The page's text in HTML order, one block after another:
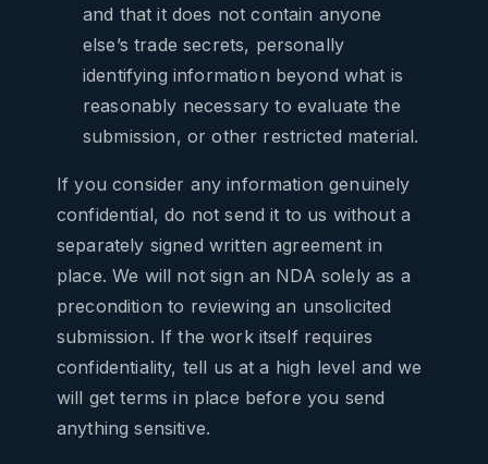
and that it does not contain anyone
else’s trade secrets, personally
identifying information beyond what is
reasonably necessary to evaluate the
submission, or other restricted material.
If you consider any information genuinely
confidential, do not send it to us without a
separately signed written agreement in
place. We will not sign an NDA solely as a
precondition to reviewing an unsolicited
submission. If the work itself requires
confidentiality, tell us at a high level and we
will get terms in place before you send
anything sensitive.